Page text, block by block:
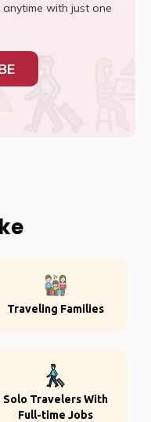
with just one
Traveling Families
Solo Travelers With
Full-time Jobs